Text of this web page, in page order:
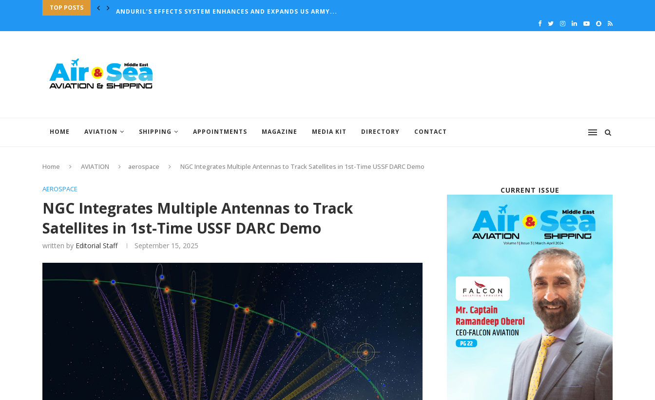
TOP POSTS ANDURIL’S EFFECTS SYSTEM ENHANCES AND EXPANDS US ARMY...
HOME AVIATION SHIPPING APPOINTMENTS MAGAZINE MEDIA KIT DIRECTORY CONTACT
Home AVIATION aerospace NGC Integrates Multiple Antennas to Track Satellites in 1st-Time USSF DARC Demo
AEROSPACE
NGC Integrates Multiple Antennas to Track
Satellites in 1st-Time USSF DARC Demo
written by Editorial Staff September 15, 2025
CURRENT ISSUE